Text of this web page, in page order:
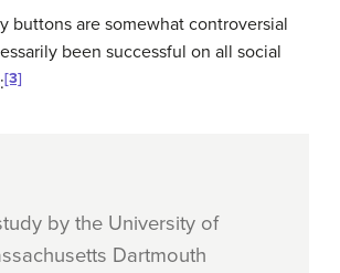
buttons are somewhat controversial
been successful on all social
[3]
by the University of
Dartmouth